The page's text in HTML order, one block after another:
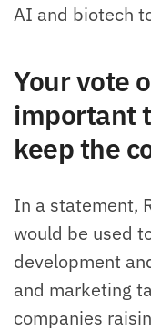
AI and biotech
Your vote
important
keep the
In a statement,
would be used
development
and marketing
companies